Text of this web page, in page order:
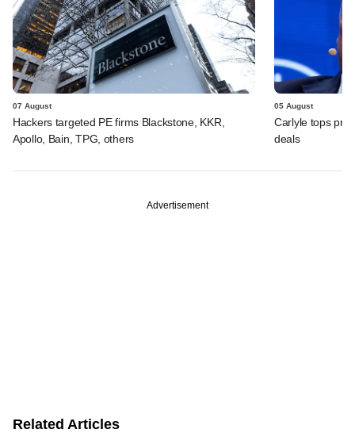
07 August
Hackers targeted PE firms Blackstone, KKR,
Apollo, Bain, TPG, others
05 August
Carlyle tops
deals
Advertisement
Related Articles